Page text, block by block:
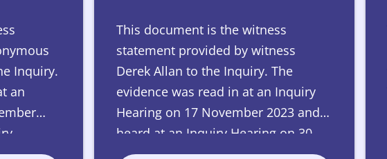
Inquiry.
an
and 22
This document is the witness
statement provided by witness
Derek Allan to the Inquiry. The
evidence was read in at an Inquiry
Hearing on 17 November 2023 and
heard at an Inquiry Hearing on 30
May 2024.